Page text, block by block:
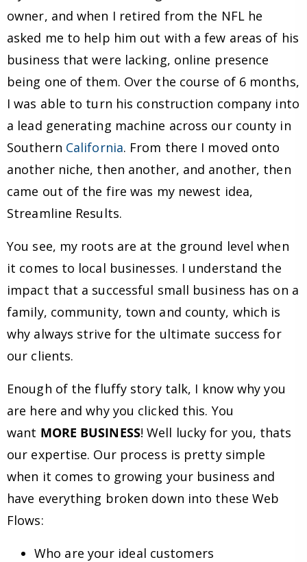
owner, and when I retired from the NFL he
asked me to help him out with a few areas of his
business that were lacking, online presence
being one of them. Over the course of 6 months,
I was able to turn his construction company into
a lead generating machine across our county in
Southern California. From there I moved onto
another niche, then another, and another, then
came out of the fire was my newest idea,
Streamline Results.
You see, my roots are at the ground level when
it comes to local businesses. I understand the
impact that a successful small business has on a
family, community, town and county, which is
why always strive for the ultimate success for
our clients.
Enough of the fluffy story talk, I know why you
are here and why you clicked this. You
want MORE BUSINESS! Well lucky for you, thats
our expertise. Our process is pretty simple
when it comes to growing your business and
have everything broken down into these Web
Flows:
Who are your ideal customers